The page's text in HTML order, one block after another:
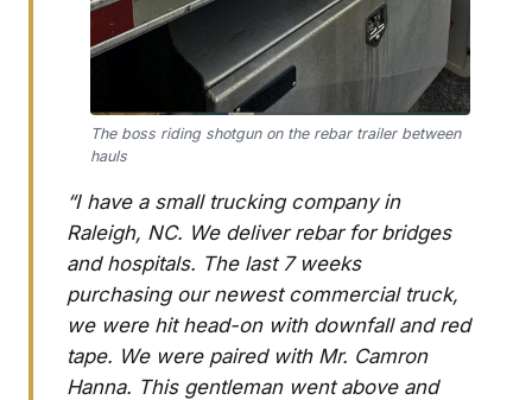
The boss riding shotgun on the rebar trailer between
hauls
“I have a small trucking company in
Raleigh, NC. We deliver rebar for bridges
and hospitals. The last 7 weeks
purchasing our newest commercial truck,
we were hit head-on with downfall and red
tape. We were paired with Mr. Camron
Hanna. This gentleman went above and